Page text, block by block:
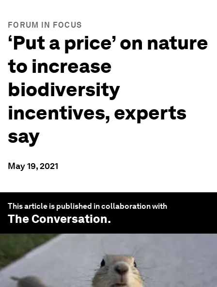
FORUM IN FOCUS
‘Put a price’ on nature
to increase
biodiversity
incentives, experts
say
May 19, 2021
This article is published in collaboration with
The Conversation.